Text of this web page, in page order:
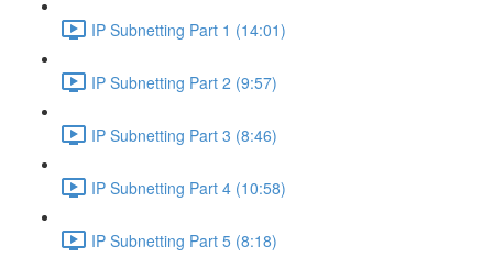
IP Subnetting Part 1 (14:01)
IP Subnetting Part 2 (9:57)
IP Subnetting Part 3 (8:46)
IP Subnetting Part 4 (10:58)
IP Subnetting Part 5 (8:18)